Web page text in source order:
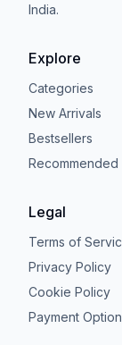
India.
Explore
Categories
New Arrivals
Bestsellers
Recommended
Legal
Terms of
Privacy Policy
Cookie Policy
Payment